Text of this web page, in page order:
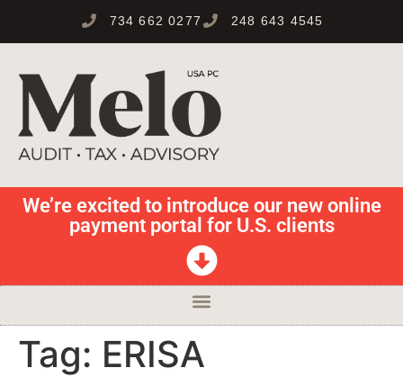
734 662 0277 248 643 4545
We’re excited to introduce our new online
payment portal for U.S. clients
Tag: ERISA